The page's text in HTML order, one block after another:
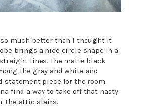
much better than I thought it
brings a nice circle shape in a
lines. The matte black
the gray and white and
statement piece for the room.
find a way to take off that nasty
the attic stairs.